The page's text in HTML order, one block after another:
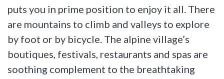
puts you in prime position to enjoy it all. There
are mountains to climb and valleys to explore
by foot or by bicycle. The alpine village’s
boutiques, festivals, restaurants and spas are
soothing complement to the breathtaking